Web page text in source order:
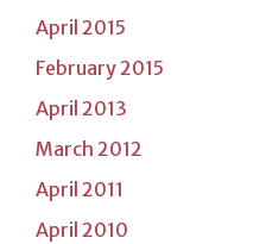
April 2015
February 2015
April 2013
March 2012
April 2011
April 2010